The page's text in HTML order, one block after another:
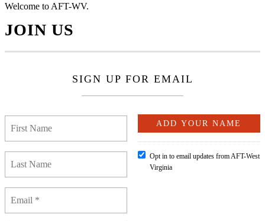
Welcome to AFT-WV.
JOIN US
SIGN UP FOR EMAIL
Opt in to email updates from AFT-West
Virginia